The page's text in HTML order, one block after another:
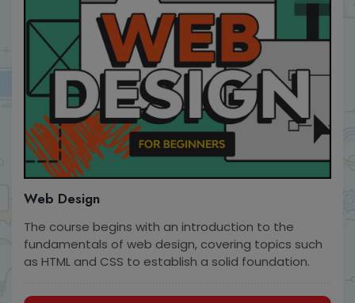
Web Design
The course begins with an introduction to the
fundamentals of web design, covering topics such
as HTML and CSS to establish a solid foundation.